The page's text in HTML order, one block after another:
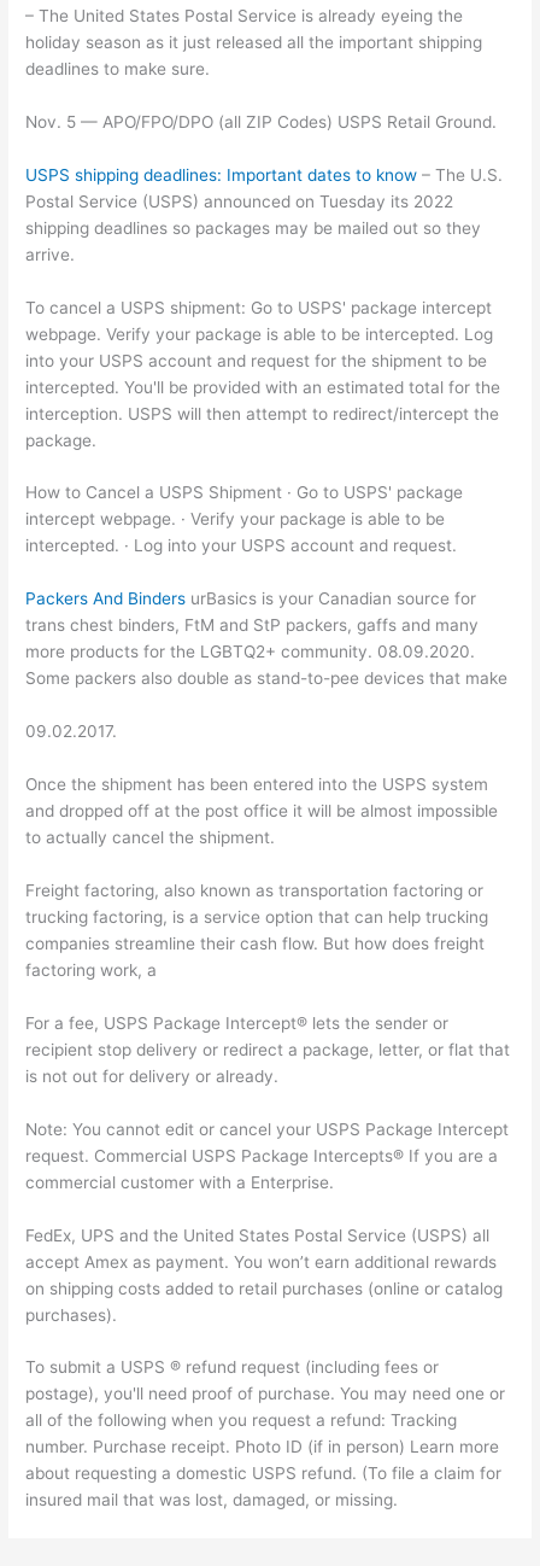
– The United States Postal Service is already eyeing the
holiday season as it just released all the important shipping
deadlines to make sure.
Nov. 5 — APO/FPO/DPO (all ZIP Codes) USPS Retail Ground.
USPS shipping deadlines: Important dates to know – The U.S.
Postal Service (USPS) announced on Tuesday its 2022
shipping deadlines so packages may be mailed out so they
arrive.
To cancel a USPS shipment: Go to USPS' package intercept
webpage. Verify your package is able to be intercepted. Log
into your USPS account and request for the shipment to be
intercepted. You'll be provided with an estimated total for the
interception. USPS will then attempt to redirect/intercept the
package.
How to Cancel a USPS Shipment · Go to USPS' package
intercept webpage. · Verify your package is able to be
intercepted. · Log into your USPS account and request.
Packers And Binders urBasics is your Canadian source for
trans chest binders, FtM and StP packers, gaffs and many
more products for the LGBTQ2+ community. 08.09.2020.
Some packers also double as stand-to-pee devices that make
09.02.2017.
Once the shipment has been entered into the USPS system
and dropped off at the post office it will be almost impossible
to actually cancel the shipment.
Freight factoring, also known as transportation factoring or
trucking factoring, is a service option that can help trucking
companies streamline their cash flow. But how does freight
factoring work, a
For a fee, USPS Package Intercept® lets the sender or
recipient stop delivery or redirect a package, letter, or flat that
is not out for delivery or already.
Note: You cannot edit or cancel your USPS Package Intercept
request. Commercial USPS Package Intercepts® If you are a
commercial customer with a Enterprise.
FedEx, UPS and the United States Postal Service (USPS) all
accept Amex as payment. You won’t earn additional rewards
on shipping costs added to retail purchases (online or catalog
purchases).
To submit a USPS ® refund request (including fees or
postage), you'll need proof of purchase. You may need one or
all of the following when you request a refund: Tracking
number. Purchase receipt. Photo ID (if in person) Learn more
about requesting a domestic USPS refund. (To file a claim for
insured mail that was lost, damaged, or missing.